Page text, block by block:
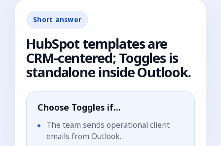
Short answer
HubSpot templates are
CRM-centered; Toggles is
standalone inside Outlook.
Choose Toggles if...
The team sends operational client
emails from Outlook.